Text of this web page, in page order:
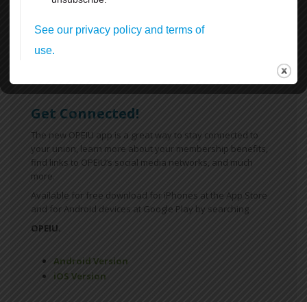
Sick Leave
For more information
Get Connected!
The new OPEIU app is a great way to stay connected to
your union, learn more about your membership benefits,
find links to OPEIU’s social media networks, and much
more.
Available for free download for iPhones at the App Store
and for Android devices at Google Play by searching
OPEIU.
Android Version
iOS Version